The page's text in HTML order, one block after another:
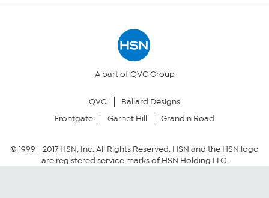
Returns & Exchanges
Security Policy
A part of QVC Group
QVC
Ballard Designs
Frontgate
Garnet Hill Grandin Road
© 1999 -2017HSN, Inc. All Rights Reserved. HSN and the HSN logo
are registered service marks of HSN Holding LLC.